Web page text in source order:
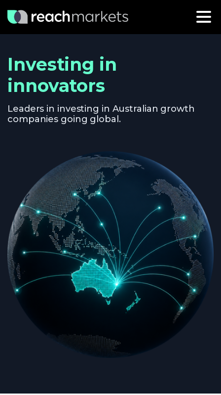
Investing in
innovators
Leaders in investing in Australian growth
companies going global.